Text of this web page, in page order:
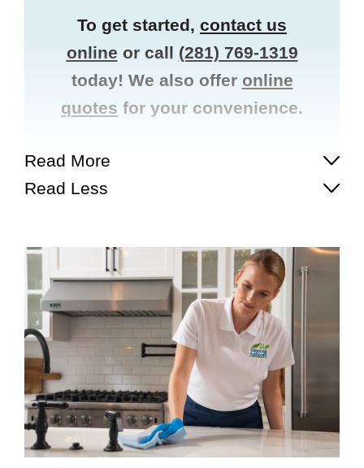
To get started, contact us
online or call (281) 769-1319
today! We also offer online
quotes for your convenience.
Read More
Read Less